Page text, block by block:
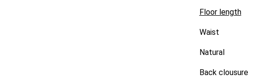
Floor length
Waist
Natural
Back clousure